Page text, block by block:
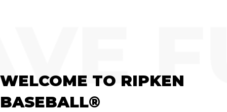
WELCOME TO RIPKEN
BASEBALL®